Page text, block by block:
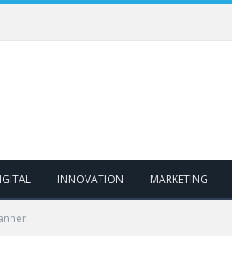
INNOVATION MARKETING